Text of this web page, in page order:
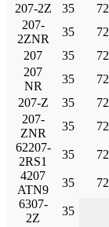
207-2Z
35 72
207-
2ZNR
35 72
207
35 72
207
NR
35 72
207-Z
35 72
207-
ZNR
35 72
62207-
2RS1
35 72
4207
ATN9
35 72
6307-
2Z
35